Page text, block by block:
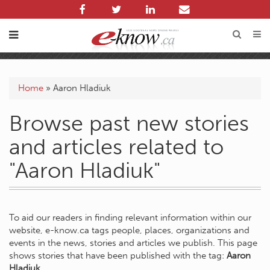
Home » Aaron Hladiuk
Browse past new stories
and articles related to
"Aaron Hladiuk"
To aid our readers in finding relevant information within our
website, e-know.ca tags people, places, organizations and
events in the news, stories and articles we publish. This page
shows stories that have been published with the tag: Aaron